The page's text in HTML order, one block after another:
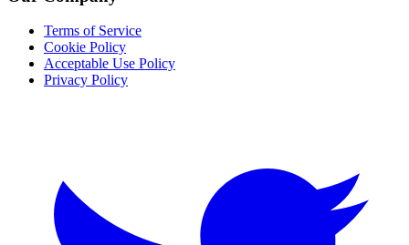
Terms of Service
Cookie Policy
Acceptable Use Policy
Privacy Policy